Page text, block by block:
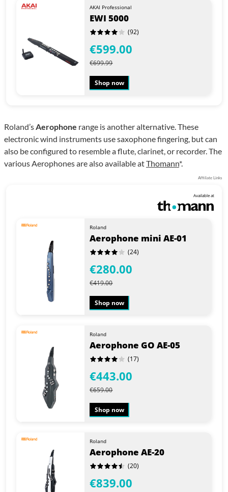
AKAI Professional
EWI 5000
(92)
€599.00
€699.99
Shop now
Roland’sAerophone range is another alternative. These
electronic wind instruments use saxophone fingering, but can
also be configured to resemble a flute, clarinet, or recorder. The
various Aerophones are also available atThomann*.
Affiliate Links
Available at
Roland
Aerophone mini AE-01
(24)
€280.00
€419.00
Shop now
Roland
Aerophone GO AE-05
(17)
€443.00
€659.00
Shop now
Roland
Aerophone AE-20
(20)
€839.00